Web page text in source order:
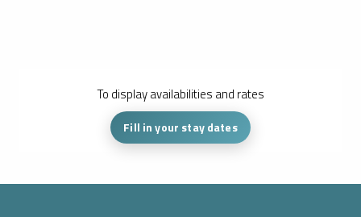
To display availabilities and rates
Fill in your stay dates